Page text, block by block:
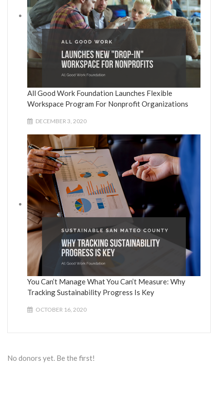
All Good Work Foundation Launches Flexible
Workspace Program For Nonprofit Organizations
DECEMBER 3, 2020
You Can’t Manage What You Can’t Measure: Why
Tracking Sustainability Progress Is Key
OCTOBER 16, 2020
No donors yet. Be the first!